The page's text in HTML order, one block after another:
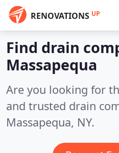
RENOVATIONS UP
Find drain
Massapequa
Are you looking for
and trusted drain
Massapequa, NY.